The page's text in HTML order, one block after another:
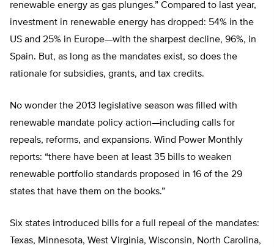
renewable energy as gas plunges.” Compared to last year,
investment in renewable energy has dropped: 54% in the
US and 25% in Europe—with the sharpest decline, 96%, in
Spain. But, as long as the mandates exist, so does the
rationale for subsidies, grants, and tax credits.
No wonder the 2013 legislative season was filled with
renewable mandate policy action—including calls for
repeals, reforms, and expansions. Wind Power Monthly
reports: “there have been at least 35 bills to weaken
renewable portfolio standards proposed in 16 of the 29
states that have them on the books.”
Six states introduced bills for a full repeal of the mandates:
Texas, Minnesota, West Virginia, Wisconsin, North Carolina,